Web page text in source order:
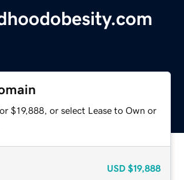
$19,888, or select Lease to Own or
USD $19,888